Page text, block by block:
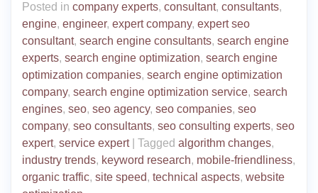
Posted in company experts, consultant, consultants,
engine, engineer, expert company, expert seo
consultant, search engine consultants, search engine
experts, search engine optimization, search engine
optimization companies, search engine optimization
company, search engine optimization service, search
engines, seo, seo agency, seo companies, seo
company, seo consultants, seo consulting experts, seo
expert, service expert| Tagged algorithm changes,
industry trends, keyword research, mobile-friendliness,
organic traffic, site speed, technical aspects, website